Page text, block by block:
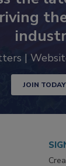
the
JOIN